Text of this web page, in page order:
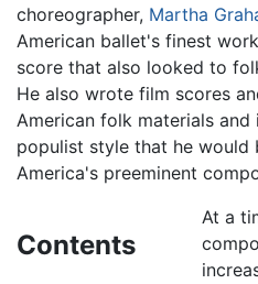
choreographer, Martha
American ballet's finest
score that also looked to
He also wrote film scores
American folk materials
populist style that he would
America's preeminent
Contents
At a